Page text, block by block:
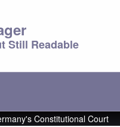
Still Readable
Constitutional Court